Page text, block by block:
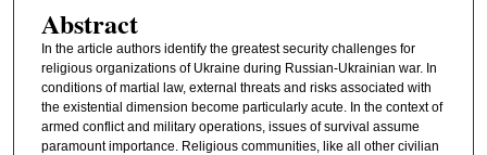
Abstract
In the article authors identify the greatest security challenges for
religious organizations of Ukraine during Russian-Ukrainian war. In
conditions of martial law, external threats and risks associated with
the existential dimension become particularly acute. In the context of
armed conflict and military operations, issues of survival assume
paramount importance. Religious communities, like all other civilian